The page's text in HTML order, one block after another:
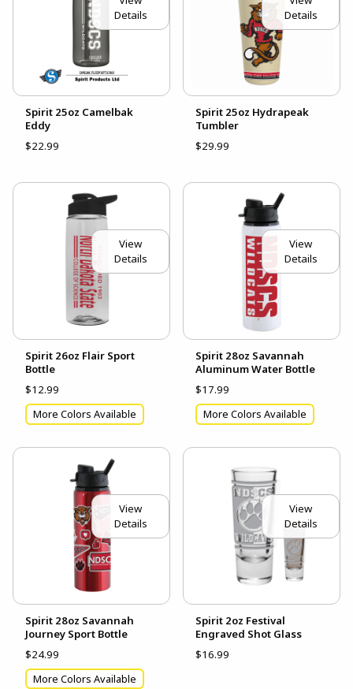
Details
Spirit 25oz Camelbak
Eddy
$22.99
Details
Spirit 25oz Hydrapeak
Tumbler
$29.99
View
Details
Spirit 26oz Flair Sport
Bottle
$12.99
More Colors Available
View
Details
Spirit 28oz Savannah
Aluminum Water Bottle
$17.99
More Colors Available
View
Details
Spirit 28oz Savannah
Journey Sport Bottle
$24.99
More Colors Available
View
Details
Spirit 2oz Festival
Engraved Shot Glass
$16.99